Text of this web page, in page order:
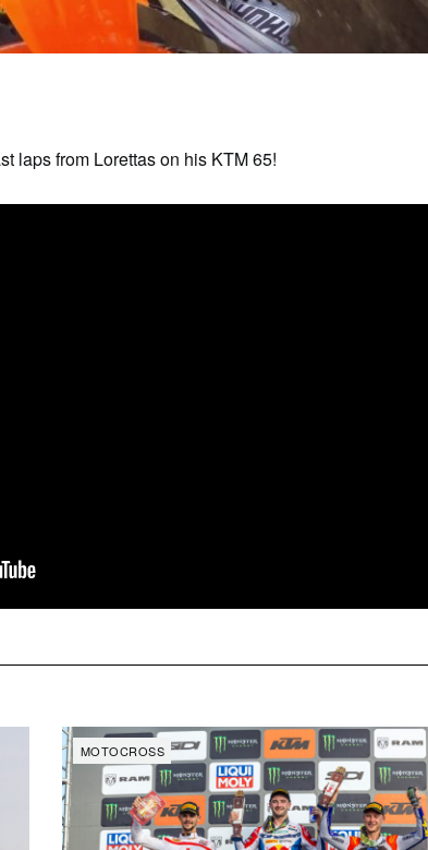
laps from Lorettas on his KTM 65!
MOTOCROSS